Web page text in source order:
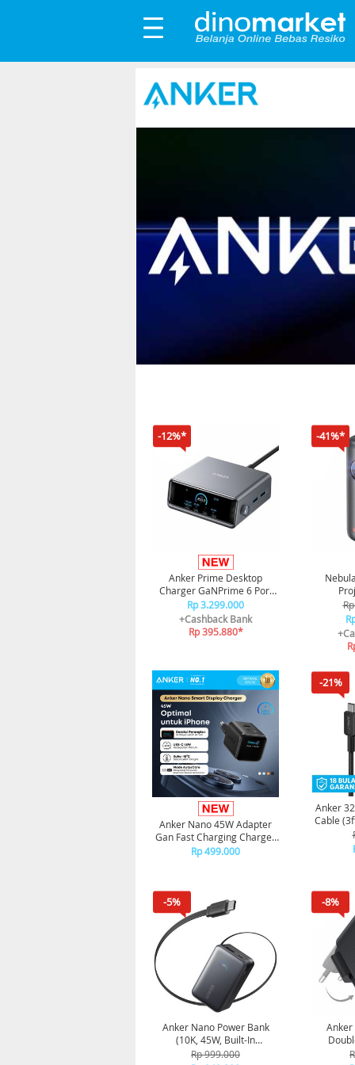
-12%*
Anker Prime Desktop
Charger GaNPrime 6 Port
For Laptop Fast Charging
250W A2345
Rp 3.299.000
+Cashback Bank
Rp 395.880*
-41%*
Anker Nano 45W Adapter
Gan Fast Charging Charger
USB-C Port Digital Display
Rp 499.000
-21%
Anker
Cable
-5%
Anker Nano Power Bank
(10K, 45W, Built-In
Retractable USB-C Cable)
Rp 999.000
-8%
Anker